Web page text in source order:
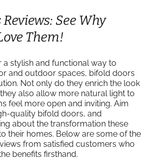
See Why
Them!
a stylish and functional way to
and outdoor spaces, bifold doors
Not only do they enrich the look
also allow more natural light to
feel more open and inviting. Aim
quality bifold doors, and
about the transformation these
their homes. Below are some of the
from satisfied customers who
benefits firsthand.